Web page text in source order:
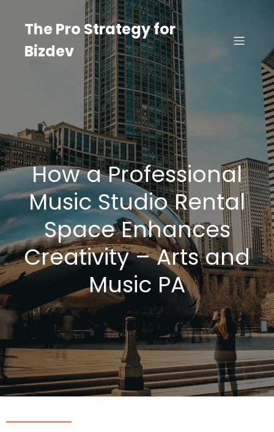
contentThe Pro Strategy for
Bizdev
How a Professional
Music Studio Rental
Space Enhances
Creativity – Arts and
Music PA